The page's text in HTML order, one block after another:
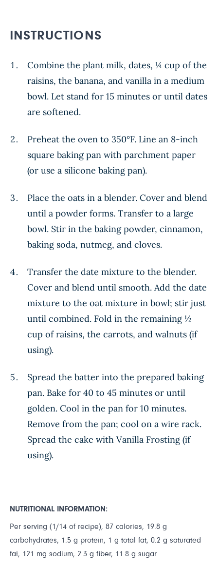
INSTRUCTIONS
Combine the plant milk, dates, ¼ cup of the
raisins, the banana, and vanilla in a medium
bowl. Let stand for 15 minutes or until dates
are softened.
Preheat the oven to 350°F. Line an 8-inch
square baking pan with parchment paper
(or use a silicone baking pan).
Place the oats in a blender. Cover and blend
until a powder forms. Transfer to a large
bowl. Stir in the baking powder, cinnamon,
baking soda, nutmeg, and cloves.
Transfer the date mixture to the blender.
Cover and blend until smooth. Add the date
mixture to the oat mixture in bowl; stir just
until combined. Fold in the remaining ½
cup of raisins, the carrots, and walnuts (if
using).
Spread the batter into the prepared baking
pan. Bake for 40 to 45 minutes or until
golden. Cool in the pan for 10 minutes.
Remove from the pan; cool on a wire rack.
Spread the cake with Vanilla Frosting (if
using).
NUTRITIONAL INFORMATION:
Per serving (1/14 of recipe), 87 calories, 19.8 g
carbohydrates, 1.5 g protein, 1 g total fat, 0.2 g saturated
fat, 121 mg sodium, 2.3 g fiber, 11.8 g sugar